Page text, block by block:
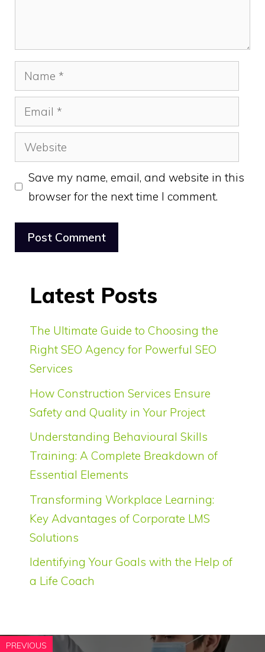
Name
Email
Website
Save my name, email, and website in this
browser for the next time I comment.
Latest Posts
The Ultimate Guide to Choosing the
Right SEO Agency for Powerful SEO
Services
How Construction Services Ensure
Safety and Quality in Your Project
Understanding Behavioural Skills
Training: A Complete Breakdown of
Essential Elements
Transforming Workplace Learning:
Key Advantages of Corporate LMS
Solutions
Identifying Your Goals with the Help of
a Life Coach
PREVIOUS